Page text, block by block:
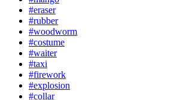
#eraser
#rubber
#woodworm
#costume
#waiter
#taxi
#firework
#explosion
#collar